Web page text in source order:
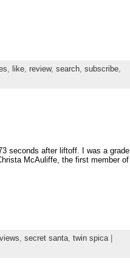
, like, review, search, subscribe,
seconds after liftoff. I was a grade
McAuliffe, the first member of
secret santa twin spica |